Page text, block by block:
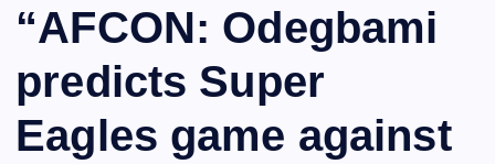
“AFCON: Odegbami
predicts Super
Eagles game against